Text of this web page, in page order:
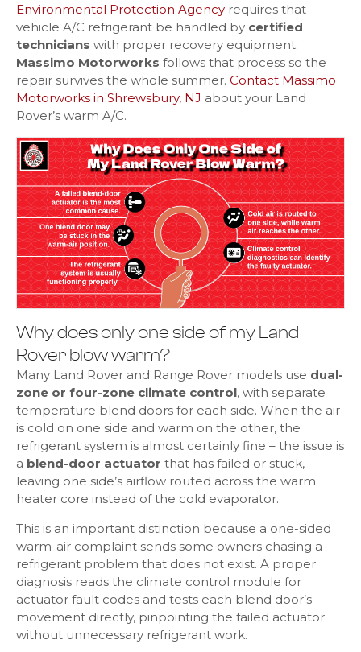
Environmental Protection Agency requires that
vehicle A/C refrigerant be handled by certified
technicians with proper recovery equipment.
Massimo Motorworks follows that process so the
repair survives the whole summer. Contact Massimo
Motorworks in Shrewsbury, NJ about your Land
Rover’s warm A/C.
Why does only one side of my Land
Rover blow warm?
Many Land Rover and Range Rover models use dual-
zone or four-zone climate control, with separate
temperature blend doors for each side. When the air
is cold on one side and warm on the other, the
refrigerant system is almost certainly fine – the issue is
a blend-door actuator that has failed or stuck,
leaving one side’s airflow routed across the warm
heater core instead of the cold evaporator.
This is an important distinction because a one-sided
warm-air complaint sends some owners chasing a
refrigerant problem that does not exist. A proper
diagnosis reads the climate control module for
actuator fault codes and tests each blend door’s
movement directly, pinpointing the failed actuator
without unnecessary refrigerant work.